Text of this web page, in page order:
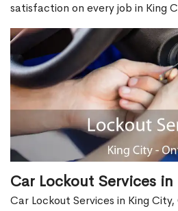
satisfaction on every job in King
Car Lockout Services
Car Lockout Services in King City,